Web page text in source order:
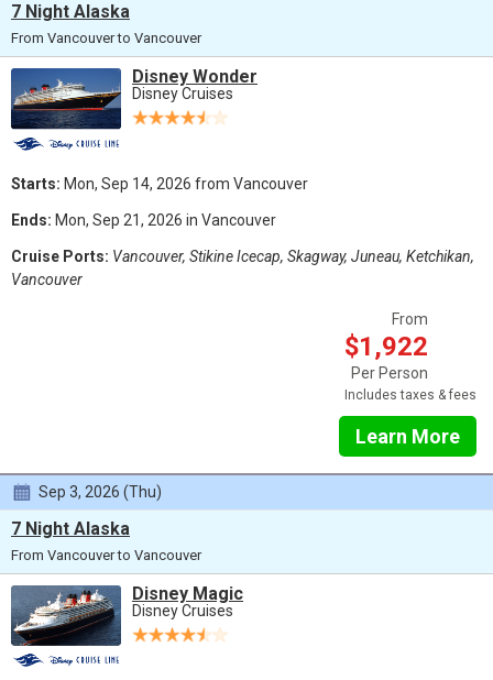
7 Night Alaska
From Vancouver to Vancouver
Disney Wonder
Disney Cruises
Starts: Mon, Sep 14, 2026 from Vancouver
Ends: Mon, Sep 21, 2026 in Vancouver
Cruise Ports: Vancouver, Stikine Icecap, Skagway, Juneau, Ketchikan,
Vancouver
From
$1,922
Per Person
Includes taxes & fees
Learn More
Sep 3, 2026 (Thu)
7 Night Alaska
From Vancouver to Vancouver
Disney Magic
Disney Cruises